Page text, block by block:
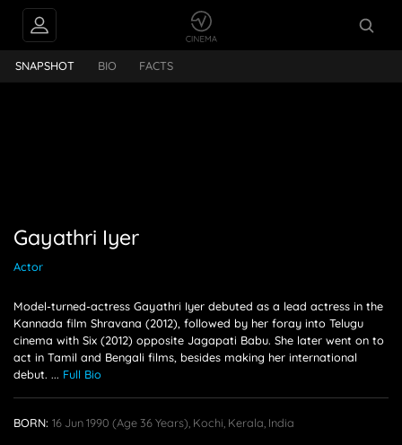
Iyer
SNAPSHOT BIO FACTS
Gayathri Iyer
Actor
Model-turned-actress Gayathri Iyer debuted as a lead actress in the
Kannada film Shravana (2012), followed by her foray into Telugu
cinema with Six (2012) opposite Jagapati Babu. She later went on to
act in Tamil and Bengali films, besides making her international
debut. ... Full Bio
BORN: 16 Jun 1990 (age 36 Years), Kochi, Kerala, India